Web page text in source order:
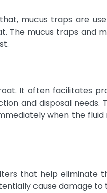
mucus traps are
mucus traps and
It often facilitates
and disposal
when the
that help eliminate
cause damage to